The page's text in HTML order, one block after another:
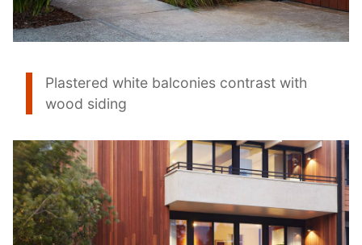
Plastered white balconies contrast with
wood siding